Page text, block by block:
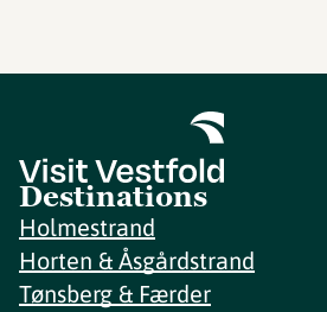
Destinations
Holmestrand
Horten & Åsgårdstrand
Tønsberg & Færder